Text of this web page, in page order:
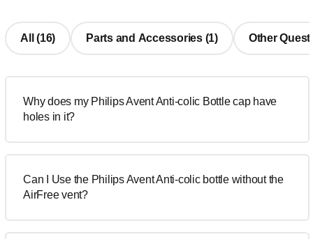
All (16) Parts and Accessories (1) Other
Why does my Philips Avent Anti-colic Bottle cap have
holes in it?
Can I Use the Philips Avent Anti-colic bottle without the
AirFree vent?